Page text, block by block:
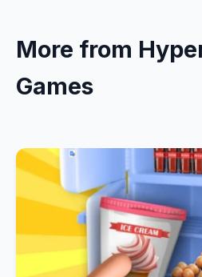
More from
Games